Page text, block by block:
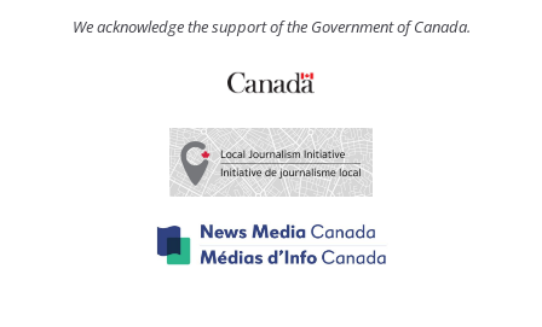
We acknowledge the support of the Government of Canada.